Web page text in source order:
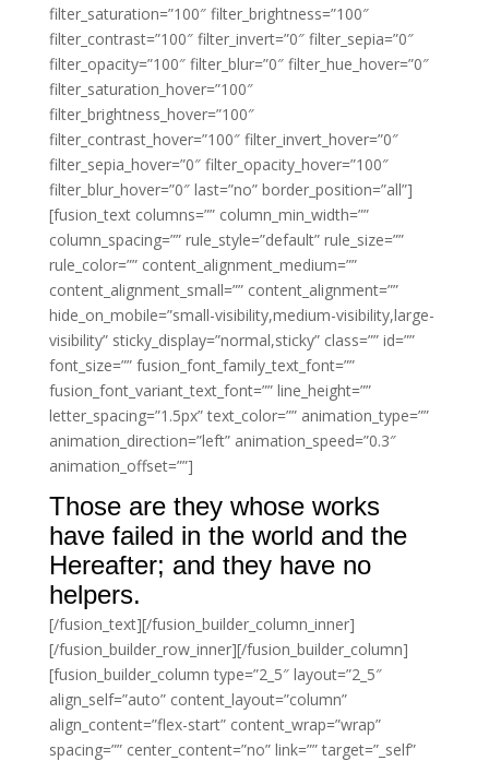
filter_saturation=”100″ filter_brightness=”100″
filter_contrast=”100″ filter_invert=”0″ filter_sepia=”0″
filter_opacity=”100″ filter_blur=”0″ filter_hue_hover=”0″
filter_saturation_hover=”100″
filter_brightness_hover=”100″
filter_contrast_hover=”100″ filter_invert_hover=”0″
filter_sepia_hover=”0″ filter_opacity_hover=”100″
filter_blur_hover=”0″ last=”no” border_position=”all”]
[fusion_text columns=”” column_min_width=””
column_spacing=”” rule_style=”default” rule_size=””
rule_color=”” content_alignment_medium=””
content_alignment_small=”” content_alignment=””
hide_on_mobile=”small-visibility,medium-visibility,large-
visibility” sticky_display=”normal,sticky” class=”” id=””
font_size=”” fusion_font_family_text_font=””
fusion_font_variant_text_font=”” line_height=””
letter_spacing=”1.5px” text_color=”” animation_type=””
animation_direction=”left” animation_speed=”0.3″
animation_offset=””]
Those are they whose works
have failed in the world and the
Hereafter; and they have no
helpers.
[/fusion_text][/fusion_builder_column_inner]
[/fusion_builder_row_inner][/fusion_builder_column]
[fusion_builder_column type=”2_5″ layout=”2_5″
align_self=”auto” content_layout=”column”
align_content=”flex-start” content_wrap=”wrap”
spacing=”” center_content=”no” link=”” target=”_self”